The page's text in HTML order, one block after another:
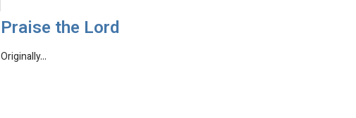
Praise the Lord
Originally…